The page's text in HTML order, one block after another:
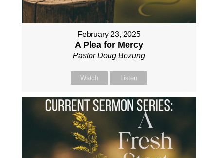
February 23, 2025
A Plea for Mercy
Pastor Doug Bozung
Watch Listen